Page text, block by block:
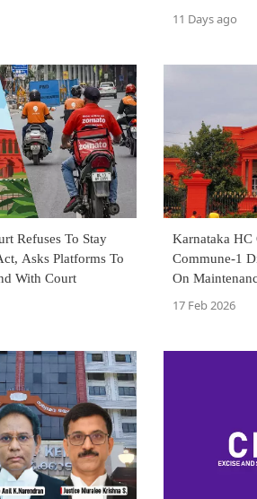
Scheme'
11 Days ago
Refuses To Stay
Asks Platforms To
With Court
Karnataka HC
Commune-1
On
To Continue
17 Feb 2026